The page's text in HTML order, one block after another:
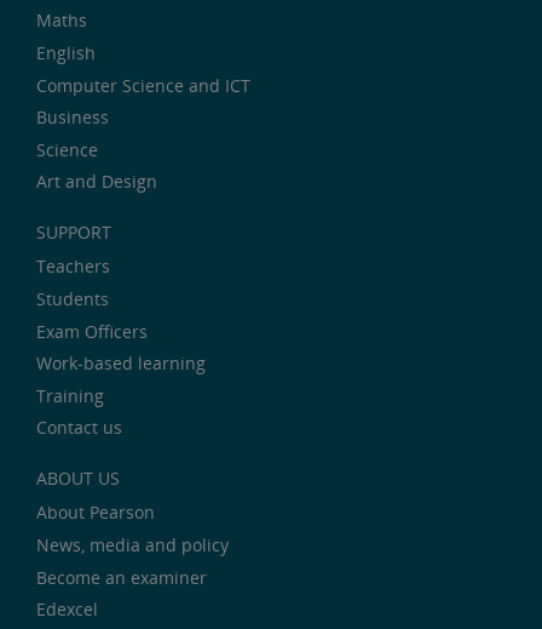
Maths
English
Computer Science and ICT
Business
Science
Art and Design
SUPPORT
Teachers
Students
Exam Officers
Work-based learning
Training
Contact us
ABOUT US
About Pearson
News, media and policy
Become an examiner
Edexcel